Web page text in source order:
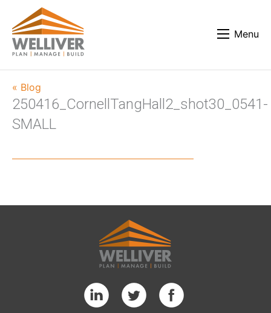
Menu
« Blog
250416_CornellTangHall2_shot30_0541-
SMALL